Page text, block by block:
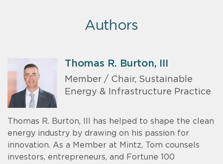
Authors
Thomas R. Burton, III
Member / Chair, Sustainable
Energy & Infrastructure Practice
Thomas R. Burton, III has helped to shape the clean
energy industry by drawing on his passion for
innovation. As a Member at Mintz, Tom counsels
investors, entrepreneurs, and Fortune 100